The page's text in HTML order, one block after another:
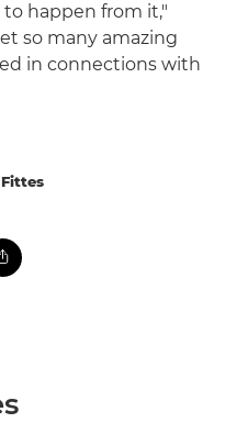
happen from it,"
so many amazing
in connections with